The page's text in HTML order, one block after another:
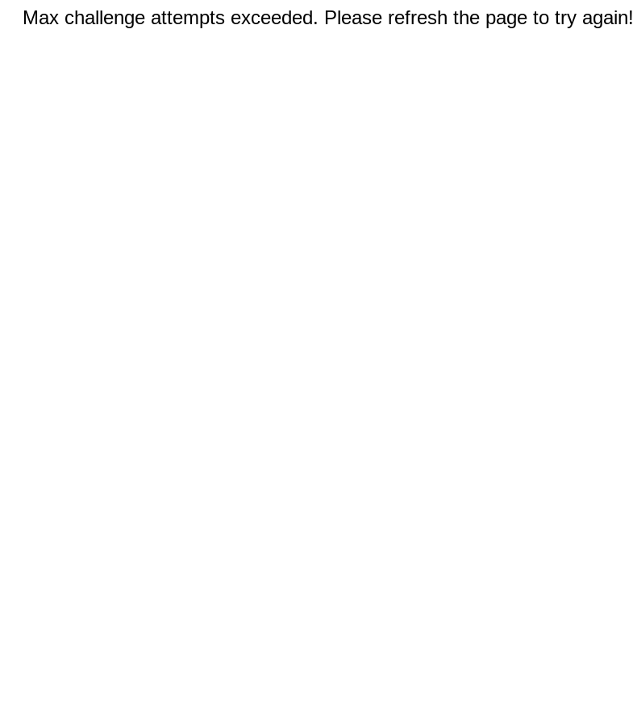
Max challenge attempts exceeded. Please refresh the page to try again!